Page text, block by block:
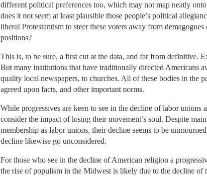
different political preferences too, which may not map neatly
does it not seem at least plausible those people’s political
liberal Protestantism to steer these voters away from
positions?
This is, to be sure, a first cut at the data, and far from definitive.
But many institutions that have traditionally directed Americans
quality local newspapers, to churches. All of these bodies in the
agreed upon facts, and other important norms.
While progressives are keen to see in the decline of labor
consider the impact of losing their movement’s soul. Despite
membership as labor unions, their decline seems to be
decline likewise go unconsidered.
For those who see in the decline of American religion a
the rise of populism in the Midwest is likely due to the decline